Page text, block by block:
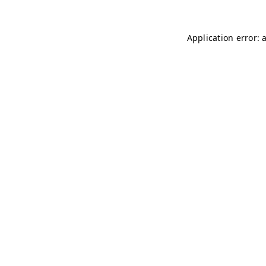
Application error: